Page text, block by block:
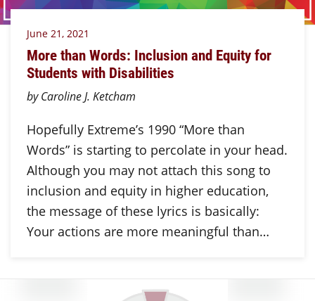
June 21, 2021
More than Words: Inclusion and Equity for
Students with Disabilities
by Caroline J. Ketcham
Hopefully Extreme’s 1990 “More than
Words” is starting to percolate in your head.
Although you may not attach this song to
inclusion and equity in higher education,
the message of these lyrics is basically:
Your actions are more meaningful than…